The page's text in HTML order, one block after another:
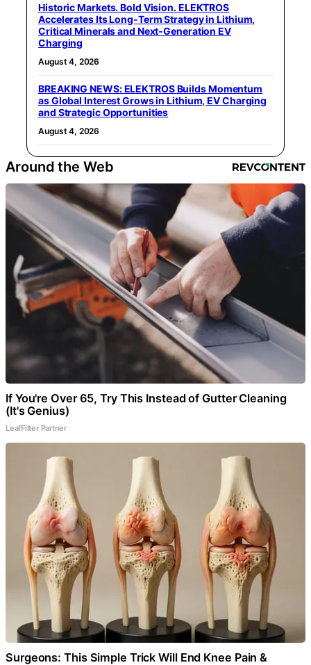
Historic Markets. Bold Vision. ELEKTROS
Accelerates Its Long‑Term Strategy in Lithium,
Critical Minerals and Next‑Generation EV
Charging
August 4, 2026
BREAKING NEWS: ELEKTROS Builds Momentum
as Global Interest Grows in Lithium, EV Charging
and Strategic Opportunities
August 4, 2026
Around the Web
If You're Over 65, Try This Instead of Gutter Cleaning
(It's Genius)
LeafFilter Partner
Surgeons: This Simple Trick Will End Knee Pain &